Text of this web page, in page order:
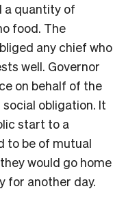
a quantity of
food. The
any chief who
well. Governor
on behalf of the
obligation. It
start to a
to be of mutual
would go home
for another day.